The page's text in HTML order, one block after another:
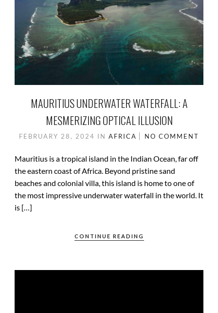
MAURITIUS UNDERWATER WATERFALL: A
MESMERIZING OPTICAL ILLUSION
FEBRUARY 28, 2024 IN AFRICA NO COMMENT
Mauritius is a tropical island in the Indian Ocean, far off
the eastern coast of Africa. Beyond pristine sand
beaches and colonial villa, this island is home to one of
the most impressive underwater waterfall in the world. It
is […]
CONTINUE READING